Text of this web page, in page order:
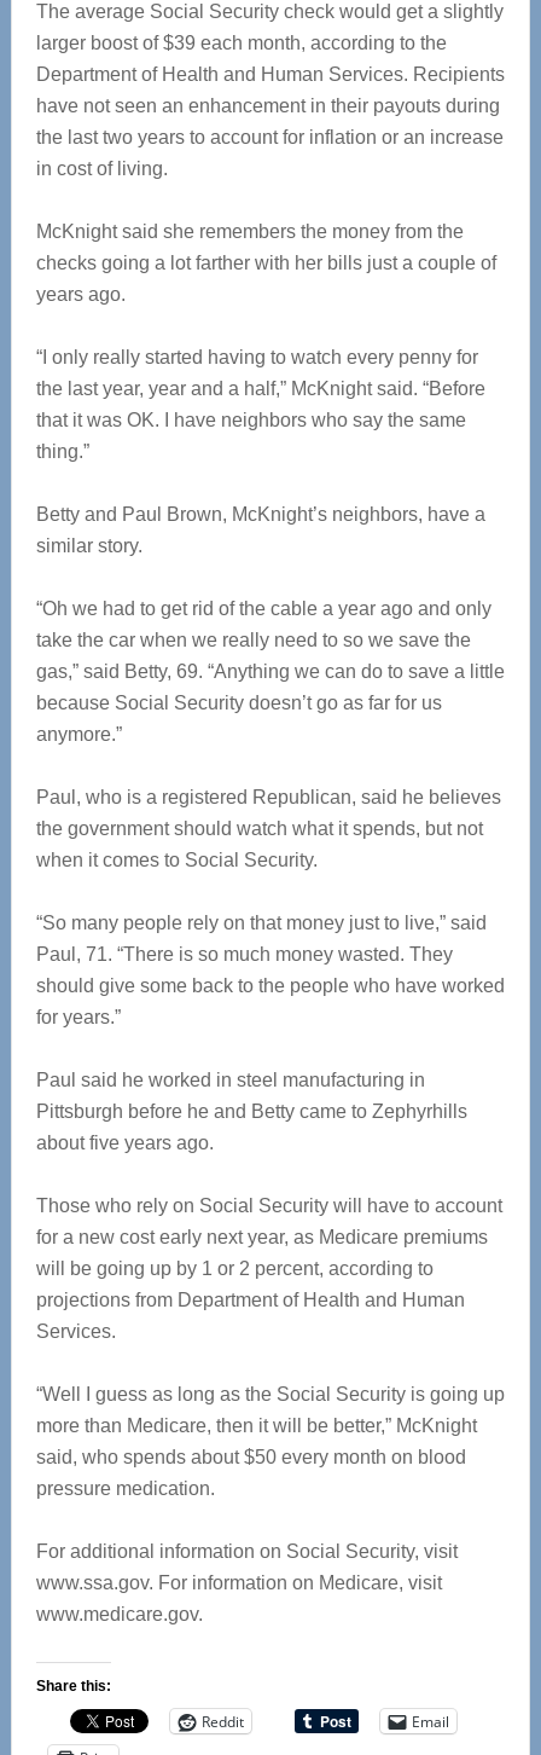
The average Social Security check would get a slightly
larger boost of $39 each month, according to the
Department of Health and Human Services. Recipients
have not seen an enhancement in their payouts during
the last two years to account for inflation or an increase
in cost of living.
McKnight said she remembers the money from the
checks going a lot farther with her bills just a couple of
years ago.
“I only really started having to watch every penny for
the last year, year and a half,” McKnight said. “Before
that it was OK. I have neighbors who say the same
thing.”
Betty and Paul Brown, McKnight’s neighbors, have a
similar story.
“Oh we had to get rid of the cable a year ago and only
take the car when we really need to so we save the
gas,” said Betty, 69. “Anything we can do to save a little
because Social Security doesn’t go as far for us
anymore.”
Paul, who is a registered Republican, said he believes
the government should watch what it spends, but not
when it comes to Social Security.
“So many people rely on that money just to live,” said
Paul, 71. “There is so much money wasted. They
should give some back to the people who have worked
for years.”
Paul said he worked in steel manufacturing in
Pittsburgh before he and Betty came to Zephyrhills
about five years ago.
Those who rely on Social Security will have to account
for a new cost early next year, as Medicare premiums
will be going up by 1 or 2 percent, according to
projections from Department of Health and Human
Services.
“Well I guess as long as the Social Security is going up
more than Medicare, then it will be better,” McKnight
said, who spends about $50 every month on blood
pressure medication.
For additional information on Social Security, visit
www.ssa.gov. For information on Medicare, visit
www.medicare.gov.
Share this:
Reddit
Email